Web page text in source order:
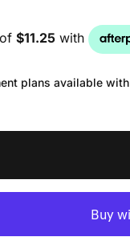
plans available with